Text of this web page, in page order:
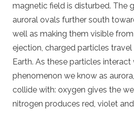
magnetic field is disturbed. The
auroral ovals further south
well as making them visible
ejection, charged particles travel
Earth. As these particles interact
phenomenon we know as aurora
collide with: oxygen gives the
nitrogen produces red, violet